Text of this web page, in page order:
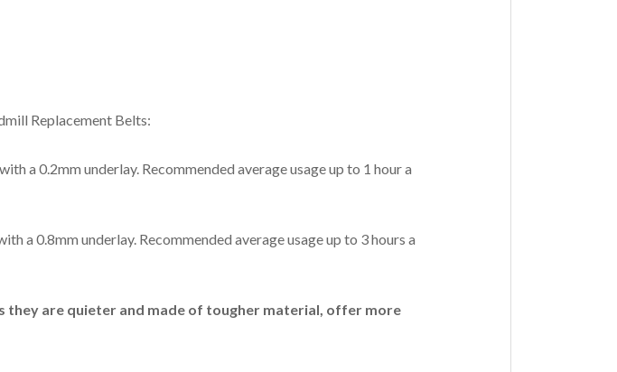
Replacement Belts:
a 0.2mm underlay. Recommended average usage up to 1 hour a
a 0.8mm underlay. Recommended average usage up to 3 hours a
they are quieter and made of tougher material, offer more